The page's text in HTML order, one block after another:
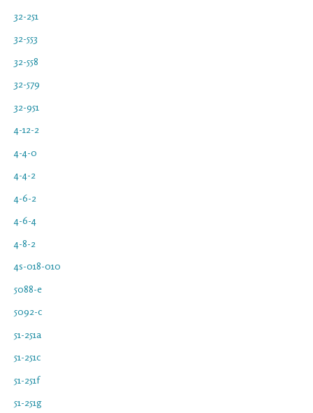
32-251
32-553
32-558
32-579
32-951
4-12-2
4-4-0
4-4-2
4-6-2
4-6-4
4-8-2
4s-018-010
5088-e
5092-c
51-251a
51-251c
51-251f
51-251g